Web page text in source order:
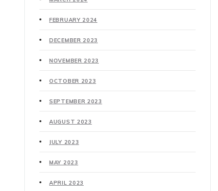
FEBRUARY 2024
DECEMBER 2023
NOVEMBER 2023
OCTOBER 2023
SEPTEMBER 2023
AUGUST 2023
JULY 2023
MAY 2023
APRIL 2023